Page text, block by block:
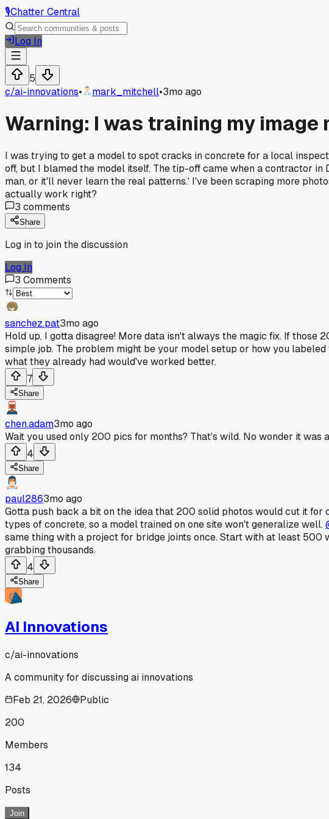
🎙️Chatter Central
Log In
5
c/ai-innovations• mark_mitchell•3mo ago
Warning: I was training my
I was trying to get a model to spot cracks in concrete for a local
off, but I blamed the model itself. The tip-off came when a contractor in
man, or it'll never learn the real patterns.' I've been scraping more
actually work right?
3 comments
Share
Log in to join the discussion
Log In
3 Comments
sanchez.pat3mo ago
Hold up, I gotta disagree! More data isn't always the magic fix. If
simple job. The problem might be your model setup or how you
what they already had would've worked better.
7
Share
chen.adam3mo ago
Wait you used only 200 pics for months? That's wild. No wonder it was
4
Share
paul2863mo ago
Gotta push back a bit on the idea that 200 solid photos would cut it for
types of concrete, so a model trained on one site won't generalize well.
same thing with a project for bridge joints once. Start with at least
grabbing thousands.
4
Share
AI Innovations
c/ai-innovations
A community for discussing ai innovations
Feb 21, 2026
Public
200
Members
134
Posts
Join